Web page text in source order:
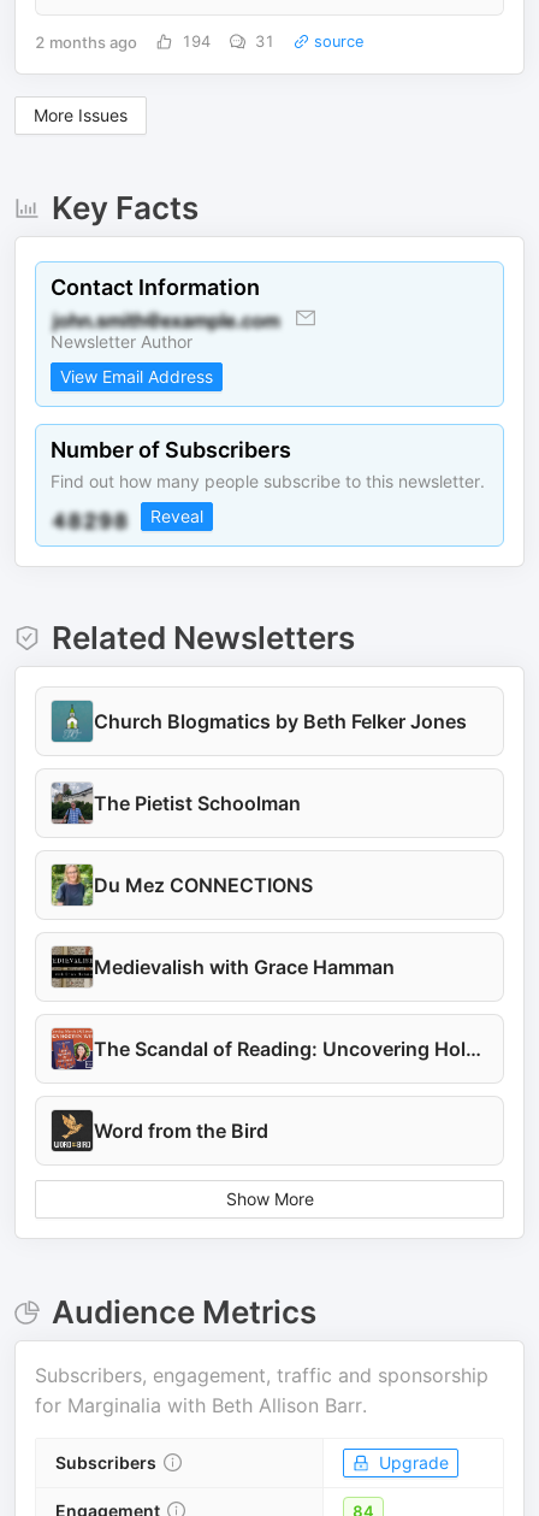
2 months ago 194 31 source
More Issues
Key Facts
Contact Information
Newsletter Author
View Email Address
Number of Subscribers
Find out how many people subscribe to this newsletter.
Reveal
Related Newsletters
Church Blogmatics by Beth Felker Jones
The Pietist Schoolman
Du Mez CONNECTIONS
Medievalish with Grace Hamman
The Scandal of Reading: Uncovering Holy Wisdom
Word from the Bird
Show More
Audience Metrics
Subscribers, engagement, traffic and sponsorship
for Marginalia with Beth Allison Barr.
Subscribers Upgrade
Engagement 84